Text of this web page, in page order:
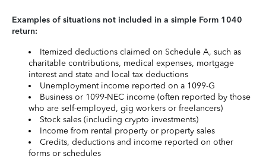
Examples of situations not included in a simple Form 1040
return:
Itemized deductions claimed on Schedule A, such as
charitable contributions, medical expenses, mortgage
interest and state and local tax deductions
Unemployment income reported on a 1099-G
Business or 1099-NEC income (often reported by those
who are self-employed, gig workers or freelancers)
Stock sales (including crypto investments)
Income from rental property or property sales
Credits, deductions and income reported on other
forms or schedules